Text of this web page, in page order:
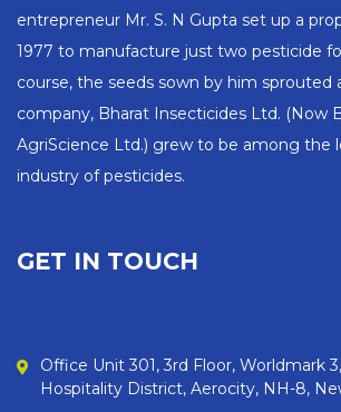
entrepreneur Mr. S. N Gupta set up a
1977 to manufacture just two pesticide
course, the seeds sown by him sprouted
company, Bharat Insecticides Ltd. (Now
AgriScience Ltd.) grew to be among the
industry of pesticides.
GET IN TOUCH
Office Unit 301, 3rd Floor, Worldmark
Hospitality District, Aerocity, NH-8,